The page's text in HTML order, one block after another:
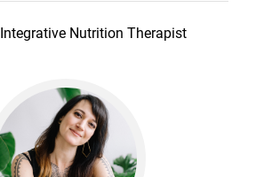
Integrative Nutrition Therapist